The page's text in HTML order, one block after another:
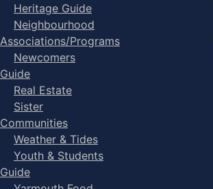
Heritage Guide
Neighbourhood
Associations/Programs
Newcomers
Guide
Real Estate
Sister
Communities
Weather & Tides
Youth & Students
Guide